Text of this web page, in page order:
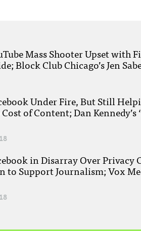
Mass Shooter Upset with
Block Club Chicago’s Jen
Under Fire, But Still
of Content; Dan Kennedy’s
in Disarray Over Privacy
to Support Journalism; Vox